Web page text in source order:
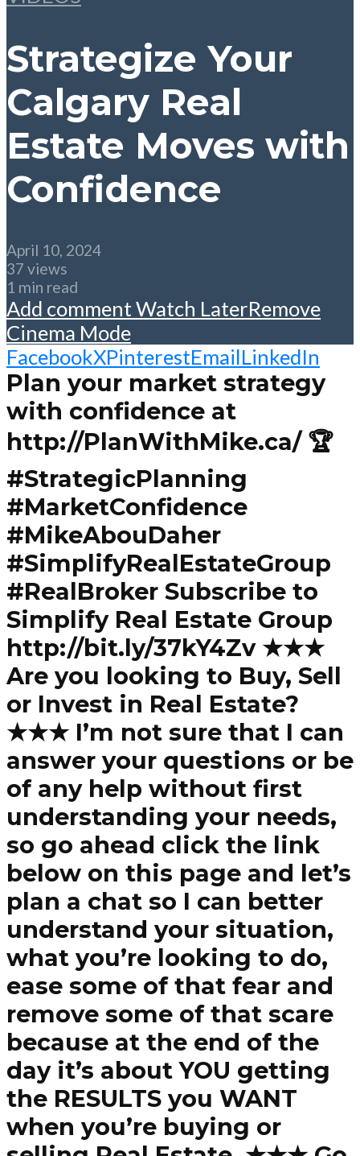
Strategize Your
Calgary Real
Estate Moves with
Confidence
April 10, 2024
37 views
1 min read
Add commentWatch LaterRemove
Cinema Mode
FacebookXPinterestEmailLinkedIn
Plan your market strategy
with confidence at
http://PlanWithMike.ca/ 🏆
#StrategicPlanning
#MarketConfidence
#MikeAbouDaher
#SimplifyRealEstateGroup
#RealBroker Subscribe to
Simplify Real Estate Group
http://bit.ly/37kY4Zv ★★★
Are you looking to Buy, Sell
or Invest in Real Estate?
★★★ I’m not sure that I can
answer your questions or be
of any help without first
understanding your needs,
so go ahead click the link
below on this page and let’s
plan a chat so I can better
understand your situation,
what you’re looking to do,
ease some of that fear and
remove some of that scare
because at the end of the
day it’s about YOU getting
the RESULTS you WANT
when you’re buying or